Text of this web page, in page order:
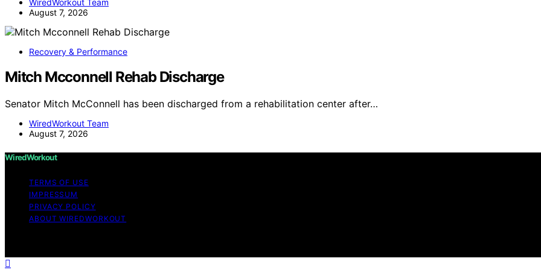
August 7, 2026
Recovery & Performance
Mitch Mcconnell Rehab Discharge
Senator Mitch McConnell has been discharged from a rehabilitation center after…
WiredWorkout Team
August 7, 2026
WiredWorkout
TERMS OF USE
IMPRESSUM
PRIVACY POLICY
ABOUT WIREDWORKOUT